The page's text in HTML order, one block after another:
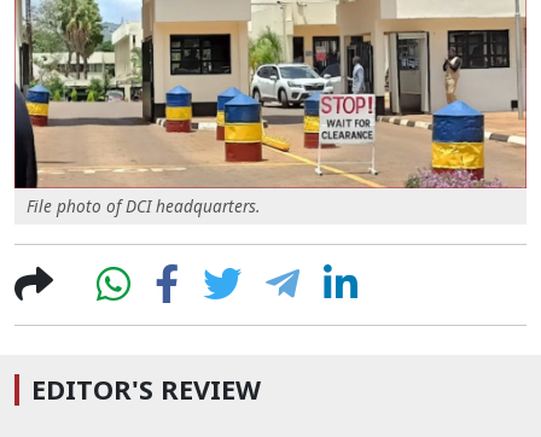
File photo of DCI headquarters.
EDITOR'S REVIEW